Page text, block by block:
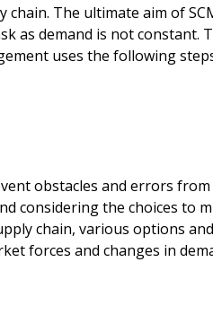
The ultimate aim of
as demand is not constant.
uses the following
obstacles and errors
considering the choices to
chain, various options
forces and changes in